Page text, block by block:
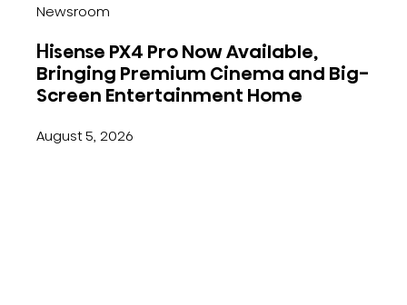
Newsroom
Hisense PX4 Pro Now Available,
Bringing Premium Cinema and Big-
Screen Entertainment Home
August 5, 2026